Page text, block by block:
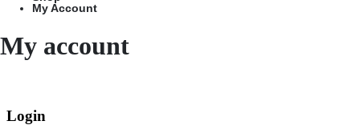
My Account
My account
Login